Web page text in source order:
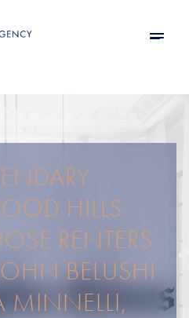
HILLS
RENTERS
BELUSHI
MINNELLI,